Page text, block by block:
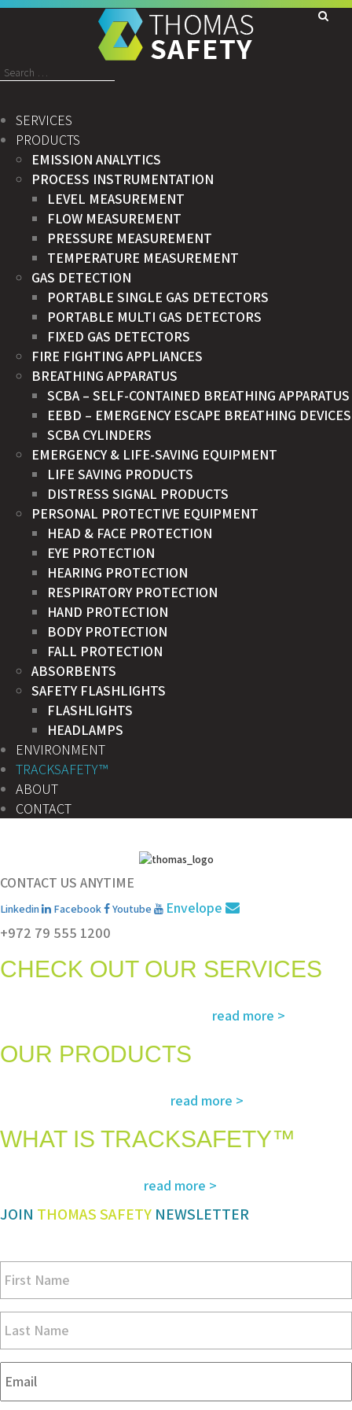
Search
SERVICES
PRODUCTS
EMISSION ANALYTICS
PROCESS INSTRUMENTATION
LEVEL MEASUREMENT
FLOW MEASUREMENT
PRESSURE MEASUREMENT
TEMPERATURE MEASUREMENT
GAS DETECTION
PORTABLE SINGLE GAS DETECTORS
PORTABLE MULTI GAS DETECTORS
FIXED GAS DETECTORS
FIRE FIGHTING APPLIANCES
BREATHING APPARATUS
SCBA – SELF-CONTAINED BREATHING APPARATUS
EEBD – EMERGENCY ESCAPE BREATHING DEVICES
SCBA CYLINDERS
EMERGENCY & LIFE-SAVING EQUIPMENT
LIFE SAVING PRODUCTS
DISTRESS SIGNAL PRODUCTS
PERSONAL PROTECTIVE EQUIPMENT
HEAD & FACE PROTECTION
EYE PROTECTION
HEARING PROTECTION
RESPIRATORY PROTECTION
HAND PROTECTION
BODY PROTECTION
FALL PROTECTION
ABSORBENTS
SAFETY FLASHLIGHTS
FLASHLIGHTS
HEADLAMPS
ENVIRONMENT
TRACKSAFETY™
ABOUT
CONTACT
CONTACT US ANYTIME
Linkedin Facebook Youtube
Envelope
+972 79 555 1200
CHECK OUT OUR SERVICES
read more >
OUR PRODUCTS
read more >
WHAT IS TRACKSAFETY™
read more >
JOIN THOMAS SAFETY NEWSLETTER